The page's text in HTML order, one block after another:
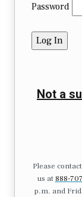
Password
Not a
Please
us at 888-
p.m. and